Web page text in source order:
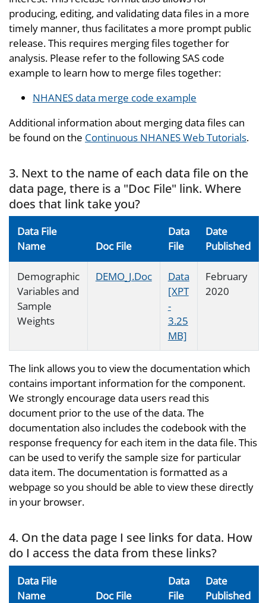
producing, editing, and validating data files in a more
timely manner, thus facilitates a more prompt public
release. This requires merging files together for
analysis. Please refer to the following SAS code
example to learn how to merge files together:
NHANES data merge code example
Additional information about merging data files can
be found on the Continuous NHANES Web Tutorials.
3. Next to the name of each data file on the
data page, there is a "Doc File" link. Where
does that link take you?
Data File
Name
Doc File
Data
File
Date
Published
Demographic
Variables and
Sample
Weights
DEMO_J.Doc
Data
[XPT
-
3.25
MB]
February
2020
The link allows you to view the documentation which
contains important information for the component.
We strongly encourage data users read this
document prior to the use of the data. The
documentation also includes the codebook with the
response frequency for each item in the data file. This
can be used to verify the sample size for particular
data item. The documentation is formatted as a
webpage so you should be able to view these directly
in your browser.
4. On the data page I see links for data. How
do I access the data from these links?
Data File
Name
Doc File
Data
File
Date
Published